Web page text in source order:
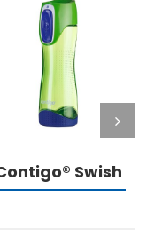
DETAILS
Swish